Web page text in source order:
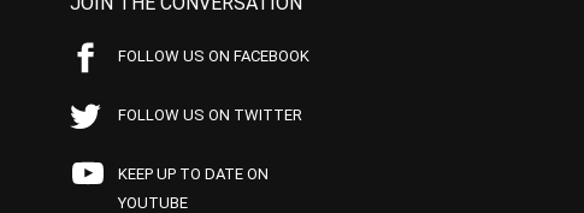
FOLLOW US ON FACEBOOK
FOLLOW US ON TWITTER
KEEP UP TO DATE ON
YOUTUBE